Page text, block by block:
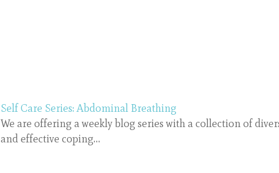
Self Care Series: Abdominal Breathing
We are offering a weekly blog series with a collection of
and effective coping…